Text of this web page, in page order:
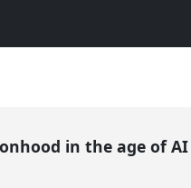
in the age of AI